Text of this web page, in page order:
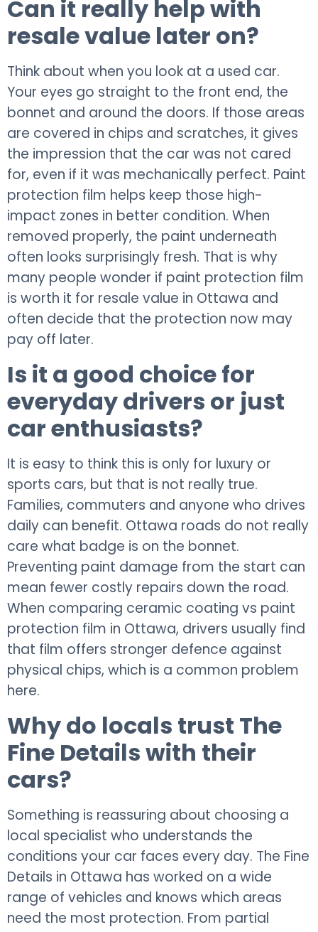
Can it really help with
resale value later on?
Think about when you look at a used car.
Your eyes go straight to the front end, the
bonnet and around the doors. If those areas
are covered in chips and scratches, it gives
the impression that the car was not cared
for, even if it was mechanically perfect. Paint
protection film helps keep those high-
impact zones in better condition. When
removed properly, the paint underneath
often looks surprisingly fresh. That is why
many people wonder if paint protection film
is worth it for resale value in Ottawa and
often decide that the protection now may
pay off later.
Is it a good choice for
everyday drivers or just
car enthusiasts?
It is easy to think this is only for luxury or
sports cars, but that is not really true.
Families, commuters and anyone who drives
daily can benefit. Ottawa roads do not really
care what badge is on the bonnet.
Preventing paint damage from the start can
mean fewer costly repairs down the road.
When comparing ceramic coating vs paint
protection film in Ottawa, drivers usually find
that film offers stronger defence against
physical chips, which is a common problem
here.
Why do locals trust The
Fine Details with their
cars?
Something is reassuring about choosing a
local specialist who understands the
conditions your car faces every day. The Fine
Details in Ottawa has worked on a wide
range of vehicles and knows which areas
need the most protection. From partial